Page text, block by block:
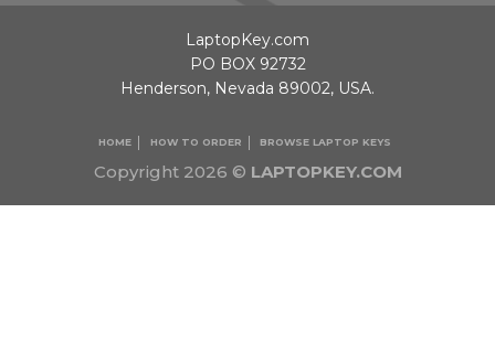
Copyright 2026 © LAPTOPKEY.COM
HOME HOW TO ORDER BROWSE LAPTOP KEYS
LaptopKey.com
PO BOX 92732
Henderson, Nevada 89002, USA.